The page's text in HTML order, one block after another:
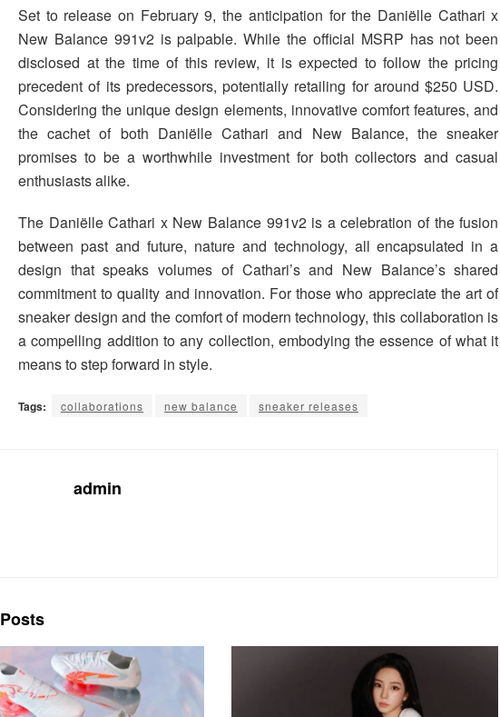
Set to release on February 9, the anticipation for the Daniëlle Cathari x
New Balance 991v2 is palpable. While the official MSRP has not been
disclosed at the time of this review, it is expected to follow the pricing
precedent of its predecessors, potentially retailing for around $250 USD.
Considering the unique design elements, innovative comfort features, and
the cachet of both Daniëlle Cathari and New Balance, the sneaker
promises to be a worthwhile investment for both collectors and casual
enthusiasts alike.
The Daniëlle Cathari x New Balance 991v2 is a celebration of the fusion
between past and future, nature and technology, all encapsulated in a
design that speaks volumes of Cathari’s and New Balance’s shared
commitment to quality and innovation. For those who appreciate the art of
sneaker design and the comfort of modern technology, this collaboration is
a compelling addition to any collection, embodying the essence of what it
means to step forward in style.
Tags: collaborations new balance sneaker releases
admin
Posts